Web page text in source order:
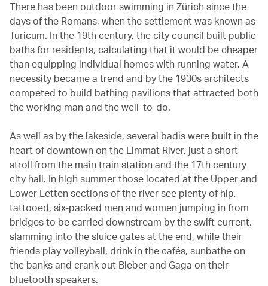
There has been outdoor swimming in Zürich since the
days of the Romans, when the settlement was known as
Turicum. In the 19th century, the city council built public
baths for residents, calculating that it would be cheaper
than equipping individual homes with running water. A
necessity became a trend and by the 1930s architects
competed to build bathing pavilions that attracted both
the working man and the well-to-do.
As well as by the lakeside, several badis were built in the
heart of downtown on the Limmat River, just a short
stroll from the main train station and the 17th century
city hall. In high summer those located at the Upper and
Lower Letten sections of the river see plenty of hip,
tattooed, six-packed men and women jumping in from
bridges to be carried downstream by the swift current,
slamming into the sluice gates at the end, while their
friends play volleyball, drink in the cafés, sunbathe on
the banks and crank out Bieber and Gaga on their
bluetooth speakers.